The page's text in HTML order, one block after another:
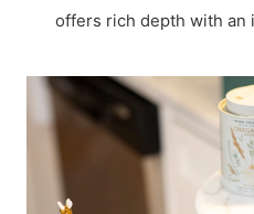
offers rich depth with an